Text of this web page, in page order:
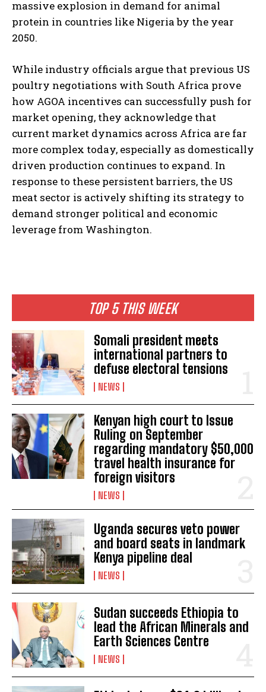
TOP 5 THIS WEEK
Somali president meets
international partners to
defuse electoral tensions
NEWS
Kenyan high court to Issue
Ruling on September
regarding mandatory $50,000
travel health insurance for
foreign visitors
NEWS
Uganda secures veto power
and board seats in landmark
Kenya pipeline deal
NEWS
Sudan succeeds Ethiopia to
lead the African Minerals and
Earth Sciences Centre
NEWS
massive explosion in demand for animal
protein in countries like Nigeria by the year
2050.
While industry officials argue that previous US
poultry negotiations with South Africa prove
how AGOA incentives can successfully push for
market opening, they acknowledge that
current market dynamics across Africa are far
more complex today, especially as domestically
driven production continues to expand. In
response to these persistent barriers, the US
meat sector is actively shifting its strategy to
demand stronger political and economic
leverage from Washington.